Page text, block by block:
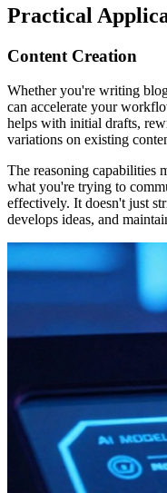
Practical
Content Creation
Whether you're writing
can accelerate your
helps with initial drafts,
variations on existing
The reasoning capabilities
what you're trying to
effectively. It doesn't just
develops ideas, and